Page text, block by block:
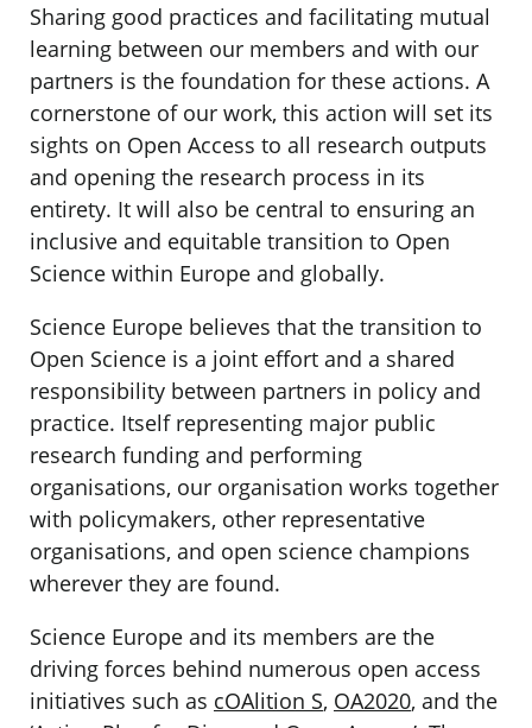
Sharing good practices and facilitating mutual
learning between our members and with our
partners is the foundation for these actions. A
cornerstone of our work, this action will set its
sights on Open Access to all research outputs
and opening the research process in its
entirety. It will also be central to ensuring an
inclusive and equitable transition to Open
Science within Europe and globally.
Science Europe believes that the transition to
Open Science is a joint effort and a shared
responsibility between partners in policy and
practice. Itself representing major public
research funding and performing
organisations, our organisation works together
with policymakers, other representative
organisations, and open science champions
wherever they are found.
Science Europe and its members are the
driving forces behind numerous open access
initiatives such as cOAlition S, OA2020, and the